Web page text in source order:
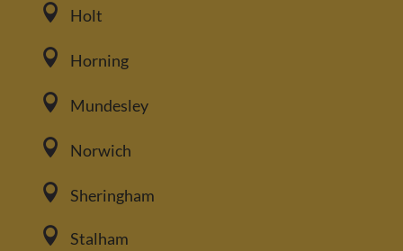
 Holt
 Horning
 Mundesley
 Norwich
 Sheringham
 Stalham